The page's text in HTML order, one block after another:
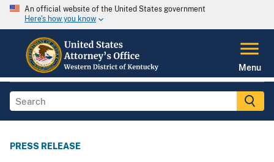
An official website of the United States government
Here's how you know
Menu
PRESS RELEASE